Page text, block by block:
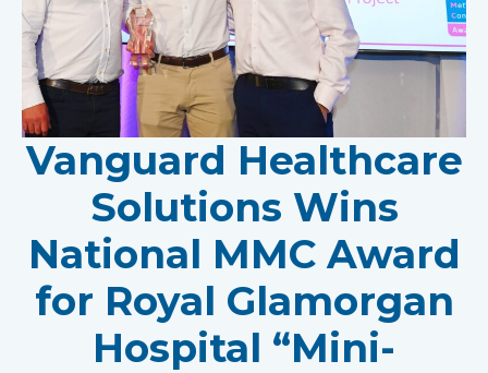
Vanguard Healthcare
Solutions Wins
National MMC Award
for Royal Glamorgan
Hospital “Mini-